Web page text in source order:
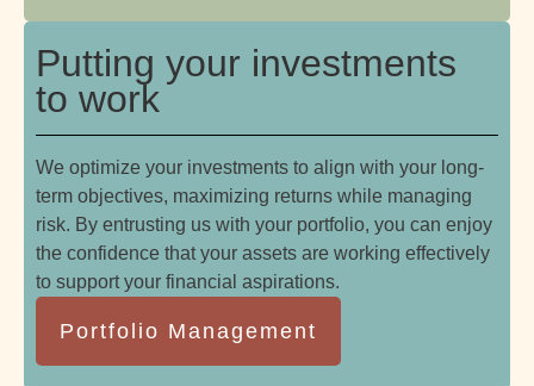
Putting your investments
to work
We optimize your investments to align with your long-
term objectives, maximizing returns while managing
risk. By entrusting us with your portfolio, you can enjoy
the confidence that your assets are working effectively
to support your financial aspirations.
Portfolio Management